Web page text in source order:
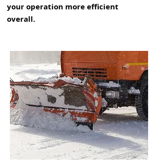
your operation more efficient
overall.